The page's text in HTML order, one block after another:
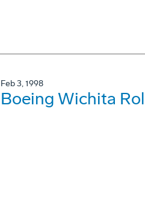
Feb 3, 1998
Boeing Wichita